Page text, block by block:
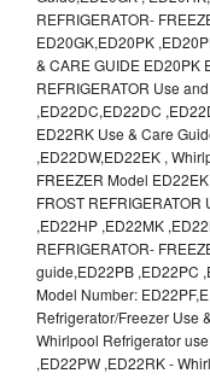
REFRIGERATOR-
ED20GK,ED20PK
& CARE GUIDE ED20PK
REFRIGERATOR Use
,ED22DC,ED22DC
ED22RK Use & Care
,ED22DW,ED22EK ,
FREEZER Model
FROST
,ED22HP ,ED22MK
REFRIGERATOR-
guide,ED22PB ,ED22PC
Model Number:
Refrigerator/Freezer Use
Whirlpool Refrigerator
,ED22PW ,ED22RK -